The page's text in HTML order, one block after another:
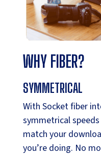
WHY FIBER?
SYMMETRICAL
With Socket fiber
symmetrical
match your
you’re doing. No